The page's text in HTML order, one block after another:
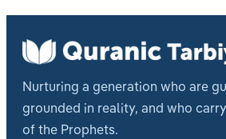
Nurturing a generation who are
grounded in reality, and who
of the Prophets.